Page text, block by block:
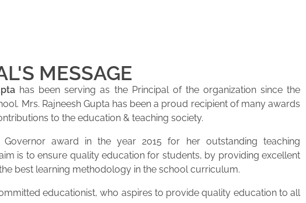
MESSAGE
has been serving as the Principal of the organization since the
Mrs. Rajneesh Gupta has been a proud recipient of many awards
to the education & teaching society.
Governor award in the year 2015 for her outstanding teaching
is to ensure quality education for students, by providing excellent
best learning methodology in the school curriculum.
educationist, who aspires to provide quality education to all